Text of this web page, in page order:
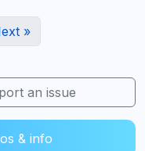
»
an issue
& info